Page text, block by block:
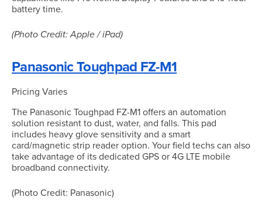
battery time.
(Photo Credit: Apple / iPad)
Panasonic Toughpad FZ-M1
Pricing Varies
The Panasonic Toughpad FZ-M1 offers an automation
solution resistant to dust, water, and falls. This pad
includes heavy glove sensitivity and a smart
card/magnetic strip reader option. Your field techs can also
take advantage of its dedicated GPS or 4G LTE mobile
broadband connectivity.
(Photo Credit: Panasonic)